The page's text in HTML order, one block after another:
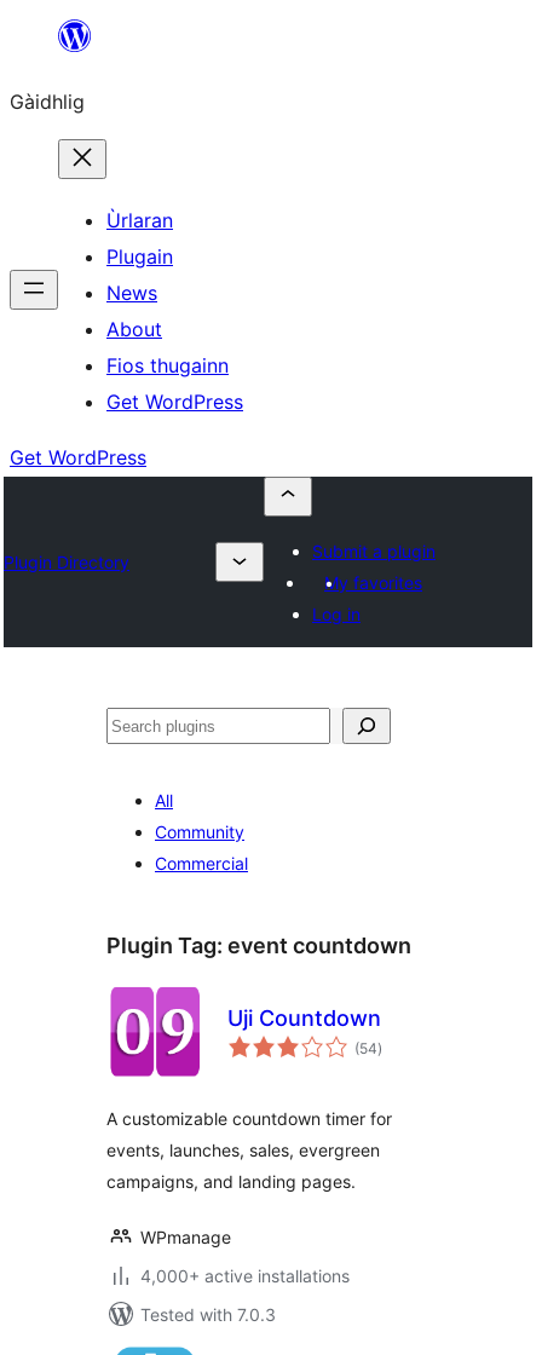
content
Gàidhlig
Ùrlaran
Plugain
News
About
Fios thugainn
Get WordPress
Get WordPress
Plugin Directory
Submit a plugin
My favorites
Log in
Lorg
All
Community
Commercial
Plugin Tag: event countdown
Uji Countdown
(54total
ratings
)
A customizable countdown timer for
events, launches, sales, evergreen
campaigns, and landing pages.
WPmanage
4,000+ active installations
Tested with 7.0.3